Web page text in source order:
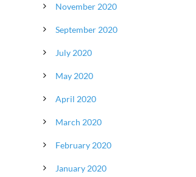
November 2020
September 2020
July 2020
May 2020
April 2020
March 2020
February 2020
January 2020